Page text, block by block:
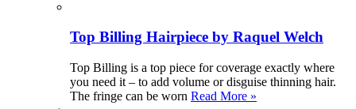
Top Billing Hairpiece by Raquel Welch
Top Billing is a top piece for coverage exactly where
you need it – to add volume or disguise thinning hair.
The fringe can be worn Read More »